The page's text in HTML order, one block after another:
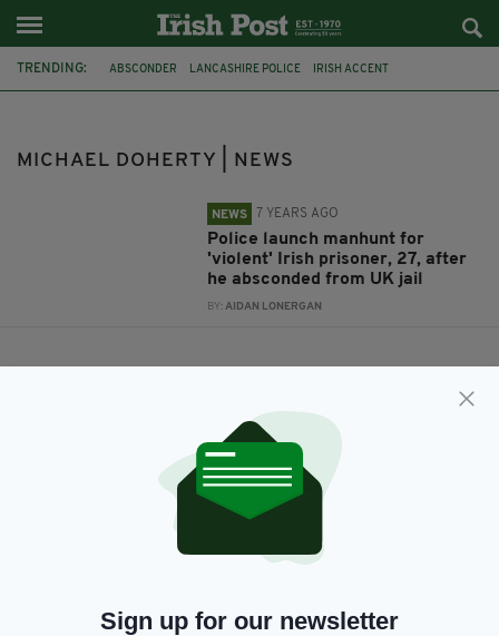
TRENDING: ABSCONDER LANCASHIRE POLICE IRISH ACCENT
MICHAEL DOHERTY | NEWS
NEWS 7 YEARS AGO
Police launch manhunt for
'violent' Irish prisoner, 27, after
he absconded from UK jail
BY:AIDAN LONERGAN
Sign up for our newsletter